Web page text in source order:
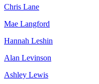
Chris Lane
Mae Langford
Hannah Leshin
Alan Levinson
Ashley Lewis